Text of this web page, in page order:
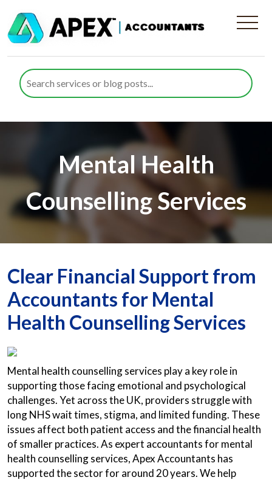
Mental Health
Counselling Services
Clear Financial Support from
Accountants for Mental
Health Counselling Services
Mental health counselling services play a key role in
supporting those facing emotional and psychological
challenges. Yet across the UK, providers struggle with
long NHS wait times, stigma, and limited funding. These
issues affect both patient access and the financial health
of smaller practices. As expert accountants for mental
health counselling services, Apex Accountants has
supported the sector for around 20 years. We help